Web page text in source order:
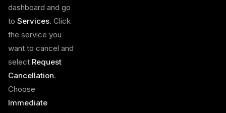
dashboard and go
to Services. Click
the service you
want to cancel and
select Request
Cancellation.
Choose
Immediate